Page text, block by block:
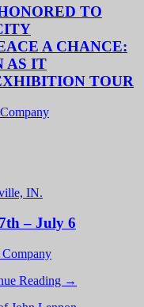
TO
A CHANCE:
AS IT
TOUR
– July 6
Reading →